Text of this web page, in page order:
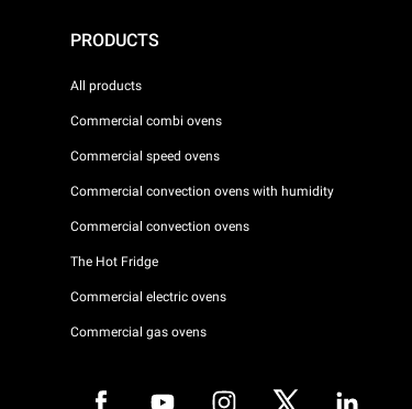
PRODUCTS
All products
Commercial combi ovens
Commercial speed ovens
Commercial convection ovens with humidity
Commercial convection ovens
The Hot Fridge
Commercial electric ovens
Commercial gas ovens